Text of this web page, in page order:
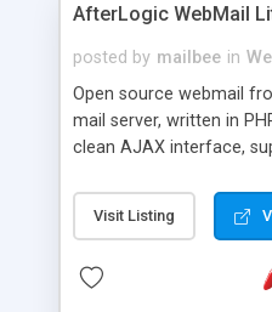
AfterLogic WebMail
posted by mailbee in
Open source webmail
mail server, written in
clean AJAX interface,
editor, address book
web admin panel, non-
DirectAdmin,
Visit Listing